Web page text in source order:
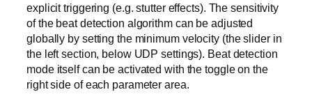
explicit triggering (e.g. stutter effects). The sensitivity
of the beat detection algorithm can be adjusted
globally by setting the minimum velocity (the slider in
the left section, below UDP settings). Beat detection
mode itself can be activated with the toggle on the
right side of each parameter area.